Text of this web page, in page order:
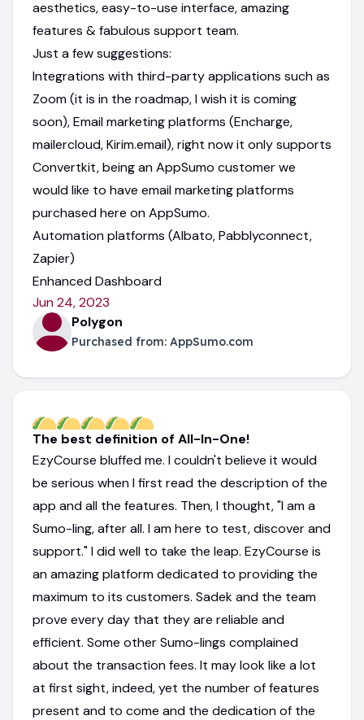
aesthetics, easy-to-use interface, amazing
features & fabulous support team.
Just a few suggestions:
Integrations with third-party applications such as
Zoom (it is in the roadmap, I wish it is coming
soon), Email marketing platforms (Encharge,
mailercloud, Kirim.email), right now it only supports
Convertkit, being an AppSumo customer we
would like to have email marketing platforms
purchased here on AppSumo.
Automation platforms (Albato, Pabblyconnect,
Zapier)
Enhanced Dashboard
Jun 24, 2023
Polygon
Purchased from: AppSumo.com
The best definition of All-In-One!
EzyCourse bluffed me. I couldn't believe it would
be serious when I first read the description of the
app and all the features. Then, I thought, "I am a
Sumo-ling, after all. I am here to test, discover and
support." I did well to take the leap. EzyCourse is
an amazing platform dedicated to providing the
maximum to its customers. Sadek and the team
prove every day that they are reliable and
efficient. Some other Sumo-lings complained
about the transaction fees. It may look like a lot
at first sight, indeed, yet the number of features
present and to come and the dedication of the